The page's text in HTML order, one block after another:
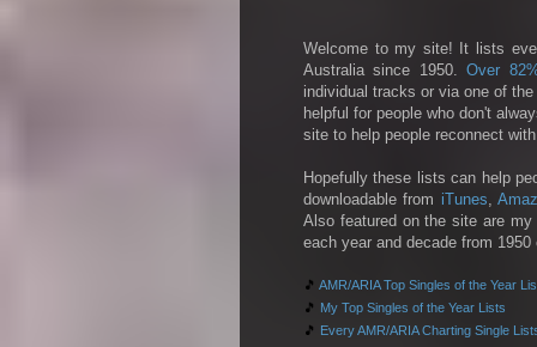
Welcome to my site! It lists
Australia since 1950.Over
individual tracks or via one of
helpful for people who don't
site to help people reconnect
Hopefully these lists can help
downloadable from iTunes,
Also featured on the site are
each year and decade from
🎵 AMR/ARIA Top Singles of the Year
🎵 My Top Singles of the Year Lists
🎵 Every AMR/ARIA Charting Single